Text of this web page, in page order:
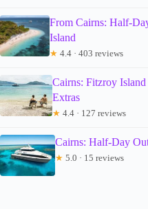
From Cairns: Half-
Island
★ 4.4 · 403 reviews
Cairns: Fitzroy
Extras
★ 4.4 · 127 reviews
Cairns: Half-Day
★ 5.0 · 15 reviews